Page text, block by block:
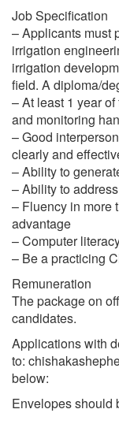
Job Specification
– Applicants must
irrigation
irrigation
field. A diploma/
– At least 1 year
and monitoring
– Good
clearly and
– Ability to
– Ability to
– Fluency in more
advantage
– Computer
– Be a practicing
Remuneration
The package on
candidates.
Applications with
to:
below:
Envelopes should